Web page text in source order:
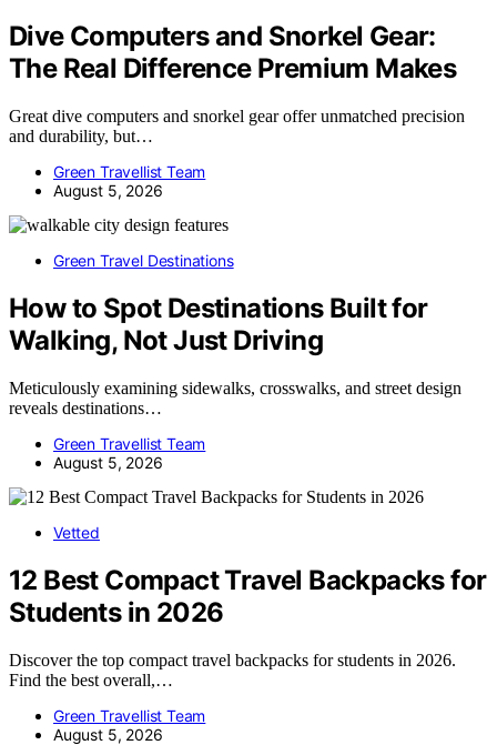
Dive Computers and Snorkel Gear:
The Real Difference Premium Makes
Great dive computers and snorkel gear offer unmatched precision
and durability, but…
Green Travellist Team
August 5, 2026
Green Travel Destinations
How to Spot Destinations Built for
Walking, Not Just Driving
Meticulously examining sidewalks, crosswalks, and street design
reveals destinations…
Green Travellist Team
August 5, 2026
Vetted
12 Best Compact Travel Backpacks for
Students in 2026
Discover the top compact travel backpacks for students in 2026.
Find the best overall,…
Green Travellist Team
August 5, 2026